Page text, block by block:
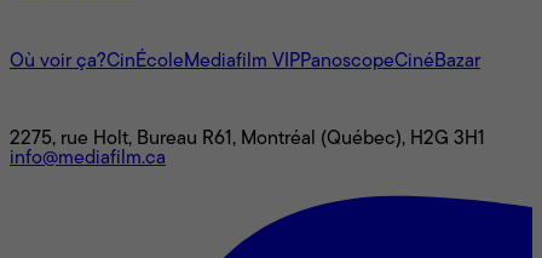
Où voir ça?CinÉcole Mediafilm VIPPanoscopeCinéBazar
2275, rue Holt, Bureau R61, Montréal (Québec), H2G 3H1
info@mediafilm.ca